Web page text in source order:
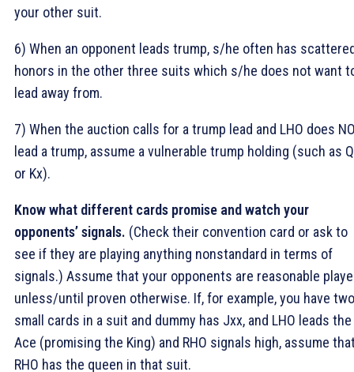
your other suit.
6) When an opponent leads trump, s/he often has
honors in the other three suits which s/he does not want
lead away from.
7) When the auction calls for a trump lead and LHO does
lead a trump, assume a vulnerable trump holding (such as
or Kx).
Know what different cards promise and watch your
opponents’ signals. (Check their convention card or ask to
see if they are playing anything nonstandard in terms of
signals.) Assume that your opponents are reasonable
unless/until proven otherwise. If, for example, you have two
small cards in a suit and dummy has Jxx, and LHO leads the
Ace (promising the King) and RHO signals high, assume
RHO has the queen in that suit.